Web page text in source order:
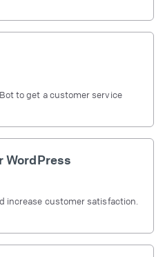
to get a customer service
WordPress
increase customer satisfaction.